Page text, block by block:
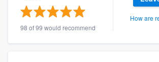
98 of 99 would recommend
How are